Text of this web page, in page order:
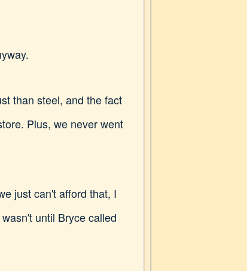
than steel, and the fact
Plus, we never went
just can't afford that, I
until Bryce called